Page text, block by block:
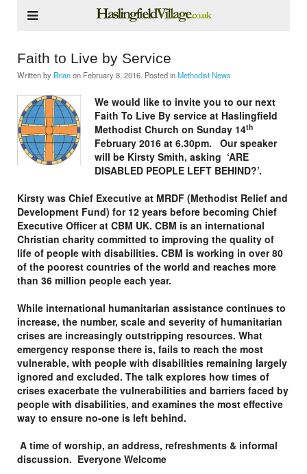
Faith to Live by Service
Written by Brianon February 8, 2016 . Posted inMethodist News
We would like to invite you to our next
Faith To Live By service at Haslingfield
Methodist Church on Sunday 14th
February 2016 at 6.30pm. Our speaker
will be Kirsty Smith, asking ‘ARE
DISABLED PEOPLE LEFT BEHIND?’.
Kirsty was Chief Executive at MRDF (Methodist Relief and
Development Fund) for 12 years before becoming Chief
Executive Officer at CBM UK. CBM is an international
Christian charity committed to improving the quality of
life of people with disabilities. CBM is working in over 80
of the poorest countries of the world and reaches more
than 36 million people each year.
While international humanitarian assistance continues to
increase, the number, scale and severity of humanitarian
crises are increasingly outstripping resources. What
emergency response there is, fails to reach the most
vulnerable, with people with disabilities remaining largely
ignored and excluded. The talk explores how times of
crises exacerbate the vulnerabilities and barriers faced by
people with disabilities, and examines the most effective
way to ensure no-one is left behind.
A time of worship, an address, refreshments & informal
discussion. Everyone Welcome